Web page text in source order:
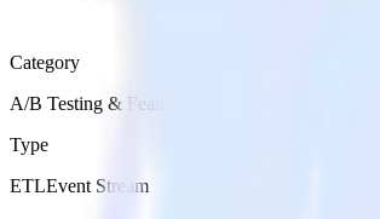
Category
A/B Testing & Feature Experimentation
Type
ETLEvent Stream